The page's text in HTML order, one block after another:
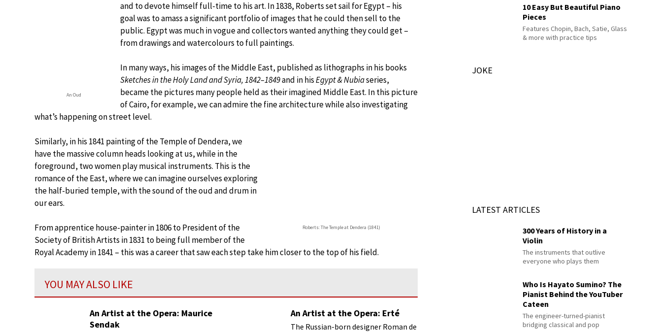
An Oud
and to devote himself full-time to his art. In 1838, Roberts set sail for Egypt – his
goal was to amass a significant portfolio of images that he could then sell to the
public. Egypt was much in vogue and collectors wanted anything they could get –
from drawings and watercolours to full paintings.
In many ways, his images of the Middle East, published as lithographs in his books
Sketches in the Holy Land and Syria, 1842–1849and in hisEgypt & Nubiaseries,
became the pictures many people held as their imagined Middle East. In this picture
of Cairo, for example, we can admire the fine architecture while also investigating
what’s happening on street level.
Roberts: The Temple at Dendera (1841)
Similarly, in his 1841 painting of the Temple of Dendera, we
have the massive column heads looking at us, while in the
foreground, two women play musical instruments. This is the
romance of the East, where we can imagine ourselves exploring
the half-buried temple, with the sound of the oud and drum in
our ears.
From apprentice house-painter in 1806 to President of the
Society of British Artists in 1831 to being full member of the
Royal Academy in 1841 – this was a career that saw each step take him closer to the top of his field.
YOU MAY ALSO LIKE
An Artist at the Opera: Maurice
Sendak
An Artist at the Opera: Erté
The Russian-born designer Roman de
10 Easy But Beautiful Piano
Pieces
Features Chopin, Bach, Satie, Glass
& more with practice tips
JOKE
LATEST ARTICLES
300 Years of History in a
Violin
The instruments that outlive
everyone who plays them
Who Is Hayato Sumino? The
Pianist Behind the YouTuber
Cateen
The engineer-turned-pianist
bridging classical and pop